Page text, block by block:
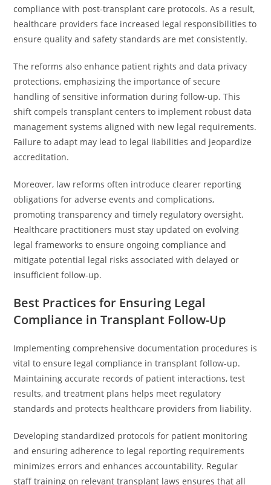
compliance with post-transplant care protocols. As a result,
healthcare providers face increased legal responsibilities to
ensure quality and safety standards are met consistently.
The reforms also enhance patient rights and data privacy
protections, emphasizing the importance of secure
handling of sensitive information during follow-up. This
shift compels transplant centers to implement robust data
management systems aligned with new legal requirements.
Failure to adapt may lead to legal liabilities and jeopardize
accreditation.
Moreover, law reforms often introduce clearer reporting
obligations for adverse events and complications,
promoting transparency and timely regulatory oversight.
Healthcare practitioners must stay updated on evolving
legal frameworks to ensure ongoing compliance and
mitigate potential legal risks associated with delayed or
insufficient follow-up.
Best Practices for Ensuring Legal
Compliance in Transplant Follow-Up
Implementing comprehensive documentation procedures is
vital to ensure legal compliance in transplant follow-up.
Maintaining accurate records of patient interactions, test
results, and treatment plans helps meet regulatory
standards and protects healthcare providers from liability.
Developing standardized protocols for patient monitoring
and ensuring adherence to legal reporting requirements
minimizes errors and enhances accountability. Regular
staff training on relevant transplant laws ensures that all